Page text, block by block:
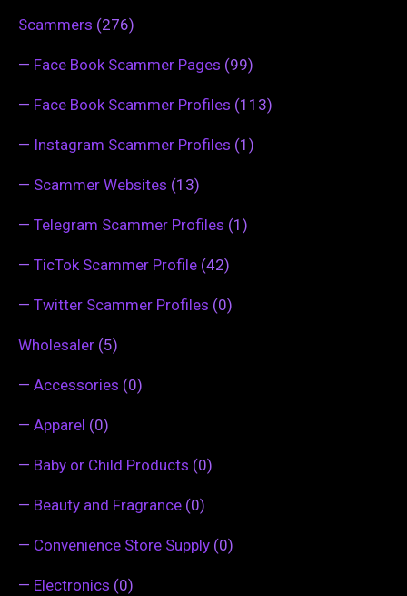
Scammers (276)
— Face Book Scammer Pages (99)
— Face Book Scammer Profiles (113)
— Instagram Scammer Profiles (1)
— Scammer Websites (13)
— Telegram Scammer Profiles (1)
— TicTok Scammer Profile (42)
— Twitter Scammer Profiles (0)
Wholesaler (5)
— Accessories (0)
— Apparel (0)
— Baby or Child Products (0)
— Beauty and Fragrance (0)
— Convenience Store Supply (0)
— Electronics (0)